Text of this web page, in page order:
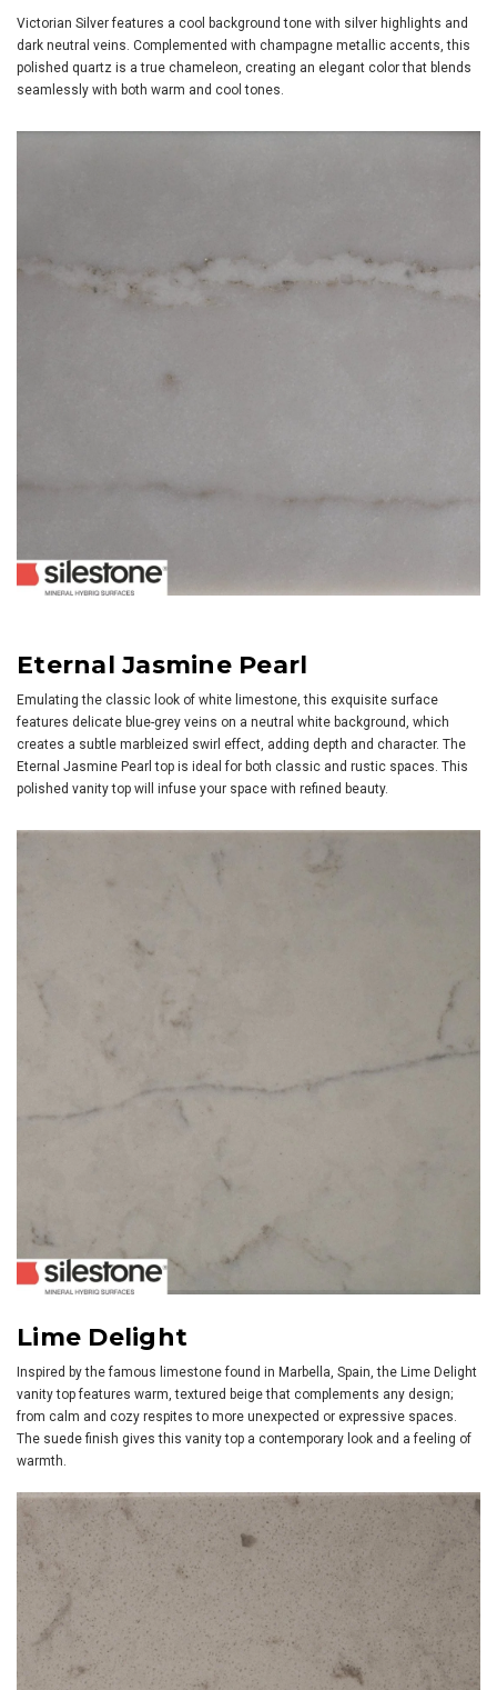
Victorian Silver features a cool background tone with silver highlights and
dark neutral veins. Complemented with champagne metallic accents, this
polished quartz is a true chameleon, creating an elegant color that blends
seamlessly with both warm and cool tones.
Eternal Jasmine Pearl
Emulating the classic look of white limestone, this exquisite surface
features delicate blue-grey veins on a neutral white background, which
creates a subtle marbleized swirl effect, adding depth and character. The
Eternal Jasmine Pearl top is ideal for both classic and rustic spaces. This
polished vanity top will infuse your space with refined beauty.
Lime Delight
Inspired by the famous limestone found in Marbella, Spain, the Lime Delight
vanity top features warm, textured beige that complements any design;
from calm and cozy respites to more unexpected or expressive spaces.
The suede finish gives this vanity top a contemporary look and a feeling of
warmth.